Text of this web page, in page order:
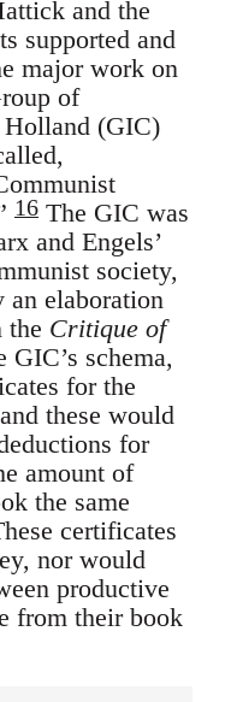
and the
supported and
major work on
of
(GIC)
16 The GIC was
and Engels’
society,
an elaboration
the Critique of
GIC’s schema,
for the
these would
for
amount of
the same
certificates
nor would
productive
from their book